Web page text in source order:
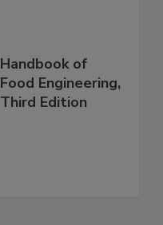
Handbook of
Food Engineering,
Third Edition